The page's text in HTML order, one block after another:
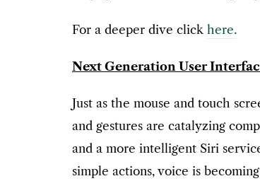
For a deeper dive click here.
Next Generation User
Just as the mouse and touch
and gestures are catalyzing
and a more intelligent Siri
simple actions, voice is